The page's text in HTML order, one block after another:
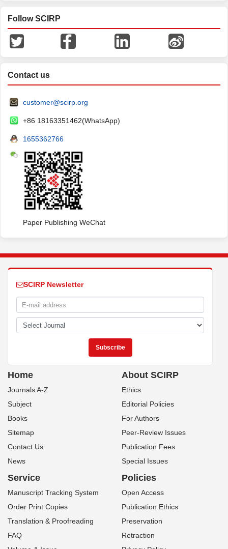
Follow SCIRP
Contact us
customer@scirp.org
+86 18163351462(WhatsApp)
1655362766
Paper Publishing WeChat
SCIRP Newsletter
Home
Journals A-Z
Subject
Books
Sitemap
Contact Us
News
About SCIRP
Ethics
Editorial Policies
For Authors
Peer-Review Issues
Publication Fees
Special Issues
Service
Manuscript Tracking System
Order Print Copies
Translation & Proofreading
FAQ
Policies
Open Access
Publication Ethics
Preservation
Retraction